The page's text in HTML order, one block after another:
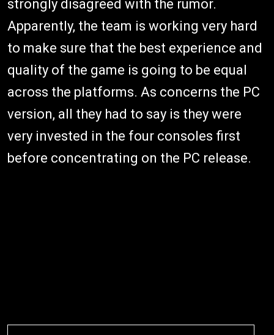
strongly disagreed with the rumor.
Apparently, the team is working very hard
to make sure that the best experience and
quality of the game is going to be equal
across the platforms. As concerns the PC
version, all they had to say is they were
very invested in the four consoles first
before concentrating on the PC release.